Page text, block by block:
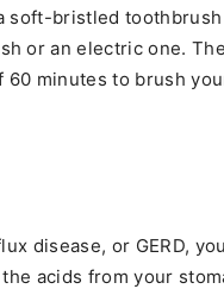
soft-bristled
or an electric one.
60 minutes to brush
disease, or GERD,
acids from your